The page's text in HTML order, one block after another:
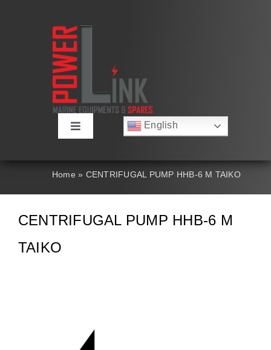
Toggle
About
Products
English
العربية
Nederlands
Home » CENTRIFUGAL PUMP HHB-6 M TAIKO
CENTRIFUGAL PUMP HHB-6 M
TAIKO